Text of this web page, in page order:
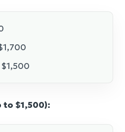
$1,500
$1,500):